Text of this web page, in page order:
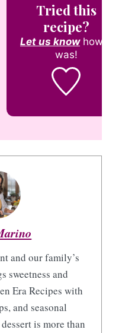
Tried this
recipe?
Let us knowhow it
was!
and our family’s
sweetness and
Era Recipes with
and seasonal
is more than